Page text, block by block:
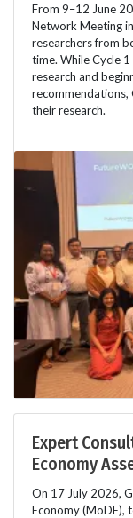
From 9–12 June
Network Meeting
researchers from
time. While Cycle
research and
recommendations,
their research.
Expert
Economy
On 17 July 2026,
Economy (MoDE),